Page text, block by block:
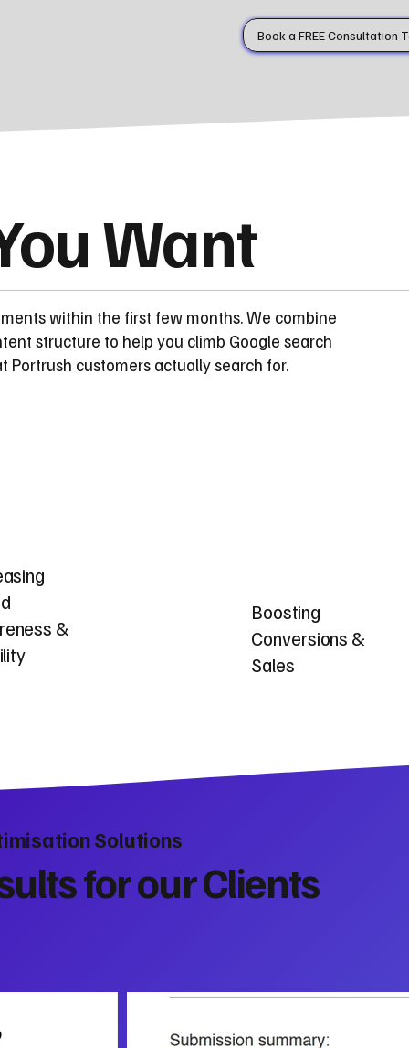
Book a FREE Consultation
Want
within the first few months. We combine
structure to help you climb Google search
customers actually search for.
&
Boosting
Conversions &
Sales
Solutions
for our Clients